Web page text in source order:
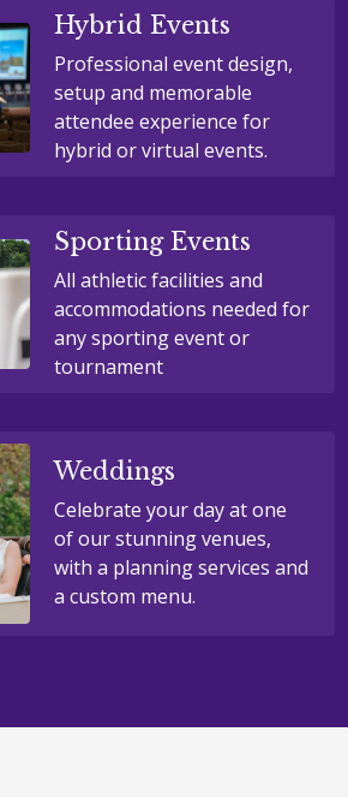
Hybrid Events
Professional event design,
setup and memorable
attendee experience for
hybrid or virtual events.
Sporting Events
All athletic facilities and
accommodations needed for
any sporting event or
tournament
Weddings
Celebrate your day at one
of our stunning venues,
with a planning services and
a custom menu.